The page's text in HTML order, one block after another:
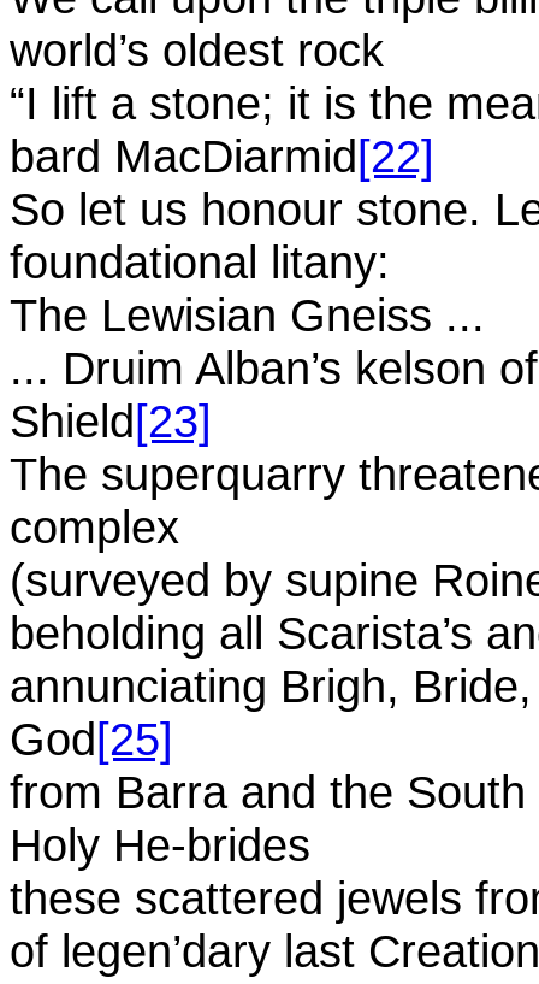
world’s oldest rock
“I lift a stone; it is the
bard MacDiarmid[22]
So let us honour stone.
foundational litany:
The Lewisian Gneiss ...
... Druim Alban’s kelson
Shield[23]
The superquarry
complex
(surveyed by supine
beholding all Scarista’s
annunciating Brigh,
God[25]
from Barra and the
Holy He-brides
these scattered jewels
of legen’dary last